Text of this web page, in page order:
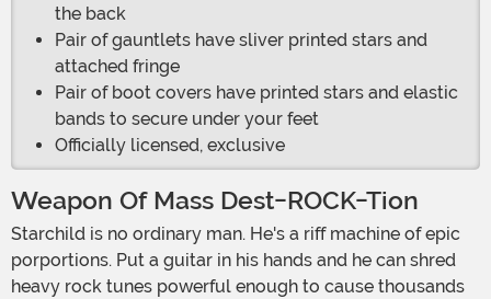
the back
Pair of gauntlets have sliver printed stars and
attached fringe
Pair of boot covers have printed stars and elastic
bands to secure under your feet
Officially licensed, exclusive
Weapon Of Mass Dest-ROCK-Tion
Starchild is no ordinary man. He's a riff machine of epic
porportions. Put a guitar in his hands and he can shred
heavy rock tunes powerful enough to cause thousands